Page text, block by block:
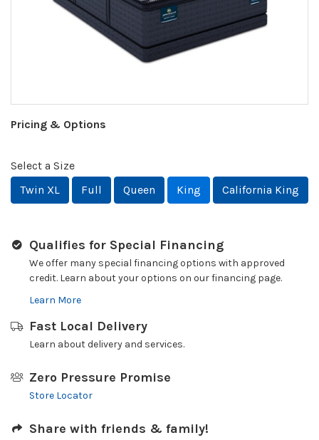
Pricing & Options
Select a Size
Twin XL
Full Queen King California King
Qualifies for Special Financing
We offer many special financing options with approved
credit. Learn about your options on our financing page.
Learn More
Fast Local Delivery
Learn about delivery and services.
Zero Pressure Promise
Store Locator
Share with friends & family!